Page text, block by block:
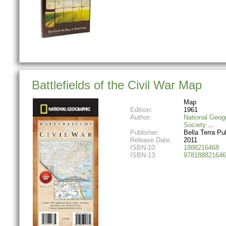
Battlefields of the Civil War Map
Map
Edition:
1961
Author:
National
Society
Publisher:
Bella Terra
Release Date:
2011
ISBN-10:
1888216468
ISBN-13: